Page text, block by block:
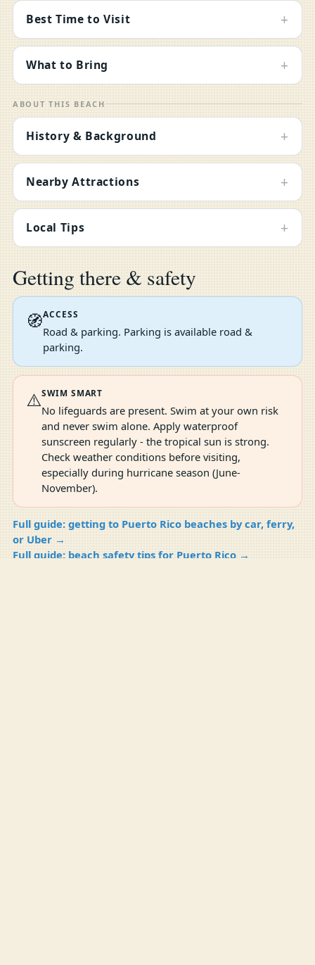
Best Time to Visit +
What to Bring +
ABOUT THIS BEACH
History & Background +
Nearby Attractions +
Local Tips +
Getting there & safety
🧭ACCESS
Road & parking. Parking is available road &
parking.
⚠️SWIM SMART
No lifeguards are present. Swim at your own risk
and never swim alone. Apply waterproof
sunscreen regularly - the tropical sun is strong.
Check weather conditions before visiting,
especially during hurricane season (June-
November).
Full guide: getting to Puerto Rico beaches by car, ferry,
or Uber →
Full guide: beach safety tips for Puerto Rico →